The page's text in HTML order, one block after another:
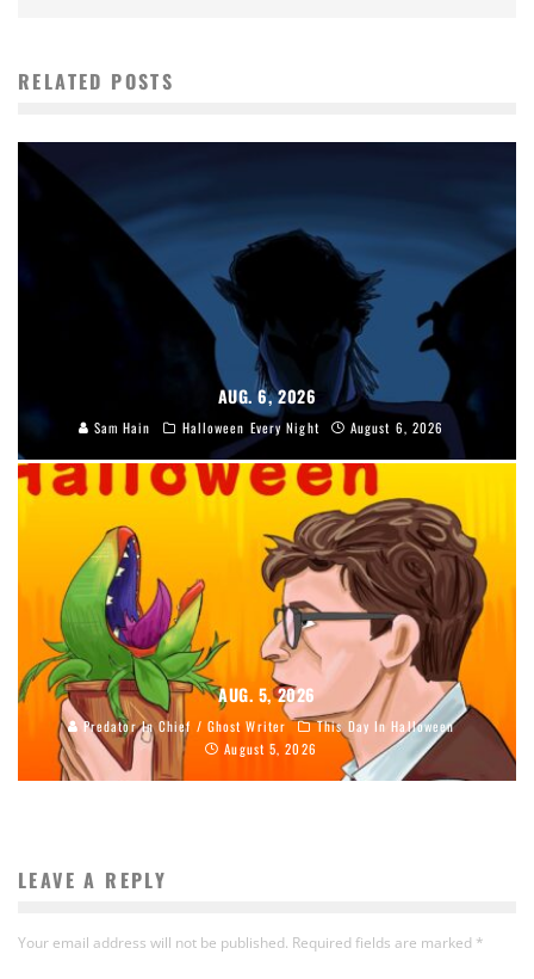
RELATED POSTS
AUG. 6, 2026
Sam Hain Halloween Every Night August 6, 2026
AUG. 5, 2026
Predator In Chief / Ghost Writer
This Day In Halloween
August 5, 2026
LEAVE A REPLY
Your email address will not be published. Required fields are marked *